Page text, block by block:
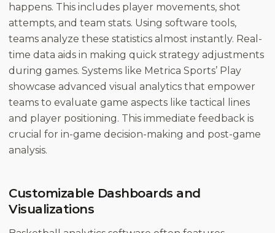
happens. This includes player movements, shot
attempts, and team stats. Using software tools,
teams analyze these statistics almost instantly. Real-
time data aids in making quick strategy adjustments
during games. Systems like Metrica Sports’ Play
showcase advanced visual analytics that empower
teams to evaluate game aspects like tactical lines
and player positioning. This immediate feedback is
crucial for in-game decision-making and post-game
analysis.
Customizable Dashboards and
Visualizations